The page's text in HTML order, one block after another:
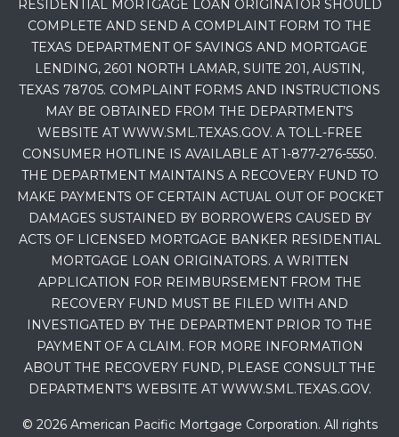
RESIDENTIAL MORTGAGE LOAN ORIGINATOR SHOULD
COMPLETE AND SEND A COMPLAINT FORM TO THE
TEXAS DEPARTMENT OF SAVINGS AND MORTGAGE
LENDING, 2601 NORTH LAMAR, SUITE 201, AUSTIN,
TEXAS 78705. COMPLAINT FORMS AND INSTRUCTIONS
MAY BE OBTAINED FROM THE DEPARTMENT’S
WEBSITE AT WWW.SML.TEXAS.GOV. A TOLL-FREE
CONSUMER HOTLINE IS AVAILABLE AT 1-877-276-5550.
THE DEPARTMENT MAINTAINS A RECOVERY FUND TO
MAKE PAYMENTS OF CERTAIN ACTUAL OUT OF POCKET
DAMAGES SUSTAINED BY BORROWERS CAUSED BY
ACTS OF LICENSED MORTGAGE BANKER RESIDENTIAL
MORTGAGE LOAN ORIGINATORS. A WRITTEN
APPLICATION FOR REIMBURSEMENT FROM THE
RECOVERY FUND MUST BE FILED WITH AND
INVESTIGATED BY THE DEPARTMENT PRIOR TO THE
PAYMENT OF A CLAIM. FOR MORE INFORMATION
ABOUT THE RECOVERY FUND, PLEASE CONSULT THE
DEPARTMENT’S WEBSITE AT WWW.SML.TEXAS.GOV.
© 2026 American Pacific Mortgage Corporation. All rights